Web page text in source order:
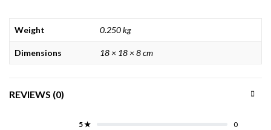
Weight 0.250 kg
Dimensions 18 × 18 × 8 cm
REVIEWS (0)
5 ★
0